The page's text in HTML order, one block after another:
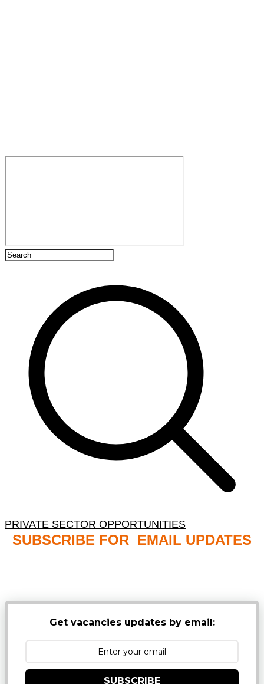
PRIVATE SECTOR OPPORTUNITIES
SUBSCRIBE FOR EMAIL UPDATES
Get vacancies updates by email:
SUBSCRIBE